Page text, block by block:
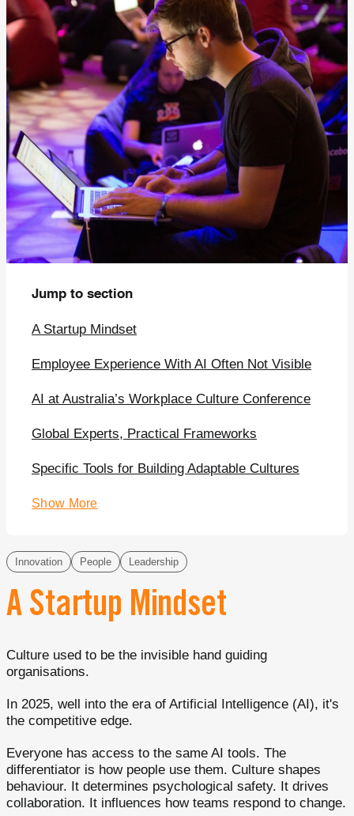
Jump to section
A Startup Mindset
Employee Experience With AI Often Not Visible
AI at Australia’s Workplace Culture Conference
Global Experts, Practical Frameworks
Specific Tools for Building Adaptable Cultures
Show More
Innovation People Leadership
A Startup Mindset
Culture used to be the invisible hand guiding
organisations.
In 2025, well into the era of Artificial Intelligence (AI), it's
the competitive edge.
Everyone has access to the same AI tools. The
differentiator is how people use them. Culture shapes
behaviour. It determines psychological safety. It drives
collaboration. It influences how teams respond to change.